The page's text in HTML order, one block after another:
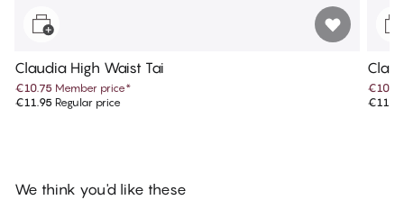
Claudia High Waist Tai
€10.75 Member price*
€11.95 Regular price
€10.75
€11.95
We think you'd like these